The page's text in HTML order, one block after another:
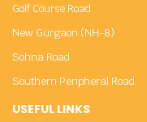
Golf Course Road
New Gurgaon (NH-8)
Sohna Road
Southern Peripheral Road
USEFUL LINKS